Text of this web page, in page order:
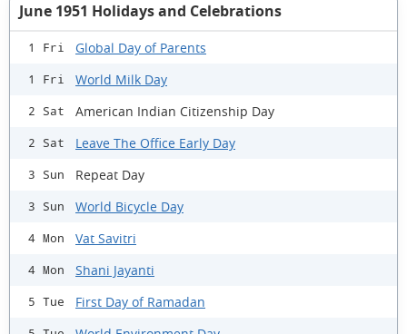
June 1951 Holidays and Celebrations
1 Fri Global Day of Parents
1 Fri World Milk Day
2 Sat American Indian Citizenship Day
2 Sat Leave The Office Early Day
3 Sun Repeat Day
3 Sun World Bicycle Day
4 Mon Vat Savitri
4 Mon Shani Jayanti
5 Tue First Day of Ramadan